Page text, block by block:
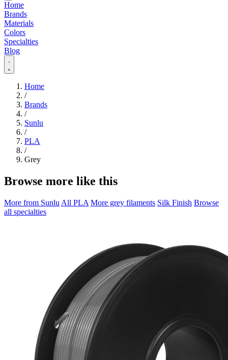
Home
Brands
Materials
Colors
Specialties
Blog
Home
/
Brands
/
Sunlu
/
PLA
/
Grey
Browse more like this
More from Sunlu All PLA More grey filaments Silk Finish Browse
all specialties